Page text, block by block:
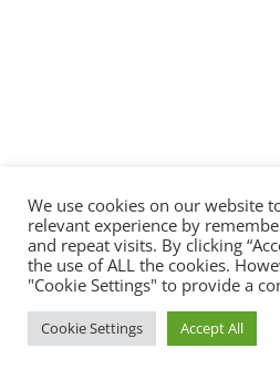
We use cookies on our website
relevant experience by
and repeat visits. By clicking
the use of ALL the cookies.
"Cookie Settings" to provide a
Cookie Settings Accept All